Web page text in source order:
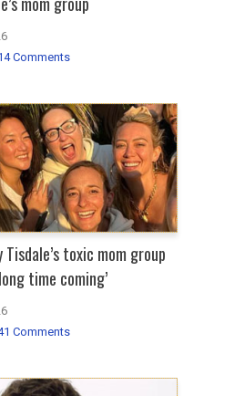
Comments
Tisdale’s toxic mom group
time coming’
Comments